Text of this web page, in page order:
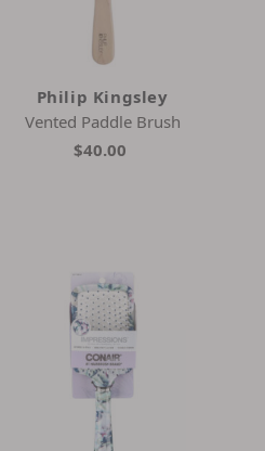
Philip Kingsley
Vented Paddle Brush
$40.00